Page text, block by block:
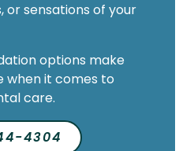
or sensations of your
options make
when it comes to
care.
4304